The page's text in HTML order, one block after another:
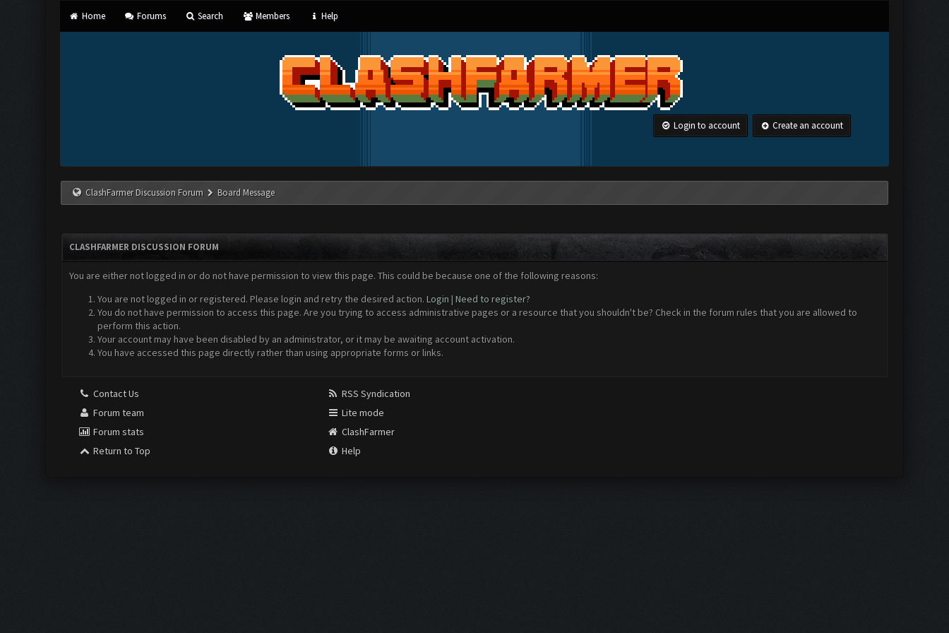
Home Forums Search Members Help
Login to account Create an account
ClashFarmer Discussion Forum Board Message
CLASHFARMER DISCUSSION FORUM
You are either not logged in or do not have permission to view this page. This could be because one of the following reasons:
You are not logged in or registered. Please login and retry the desired action. Login | Need to register?
You do not have permission to access this page. Are you trying to access administrative pages or a resource that you shouldn't be? Check in the forum rules that you are allowed to
perform this action.
Your account may have been disabled by an administrator, or it may be awaiting account activation.
You have accessed this page directly rather than using appropriate forms or links.
Contact Us
Forum team
Forum stats
Return to Top
RSS Syndication
Lite mode
ClashFarmer
Help